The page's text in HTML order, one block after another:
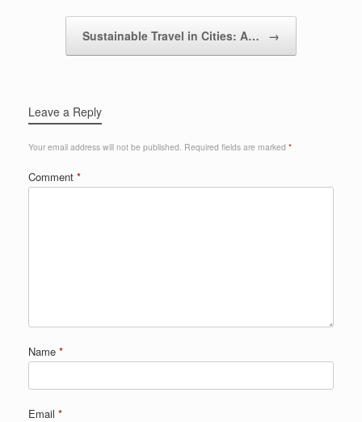
Sustainable Travel in Cities: A… →
Leave a Reply
Your email address will not be published. Required fields are marked *
Comment *
Name *
Email *